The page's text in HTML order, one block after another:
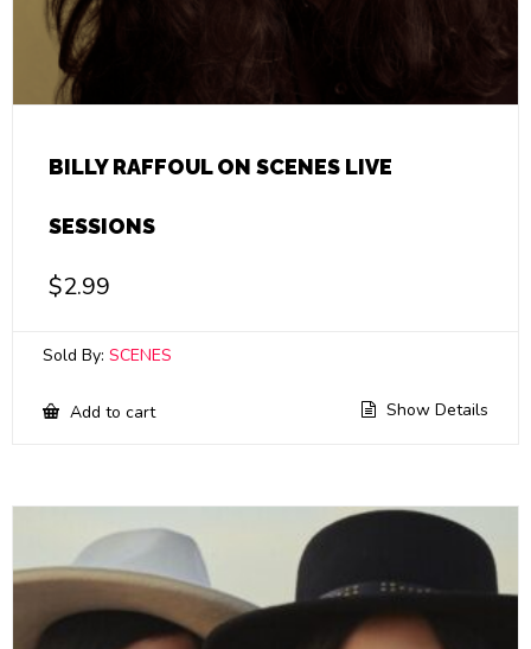
BILLY RAFFOUL ON SCENES LIVE
SESSIONS
$2.99
Sold By: SCENES
Add to cart Show Details